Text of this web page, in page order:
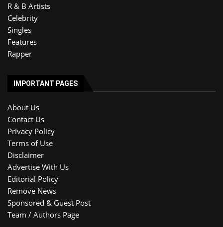
R & B Artists
Celebrity
Singles
Features
Rapper
IMPORTANT PAGES
About Us
Contact Us
Privacy Policy
Terms of Use
Disclaimer
Advertise With Us
Editorial Policy
Remove News
Sponsored & Guest Post
Team / Authors Page